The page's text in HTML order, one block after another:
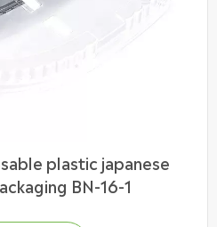
plastic japanese
BN-16-1